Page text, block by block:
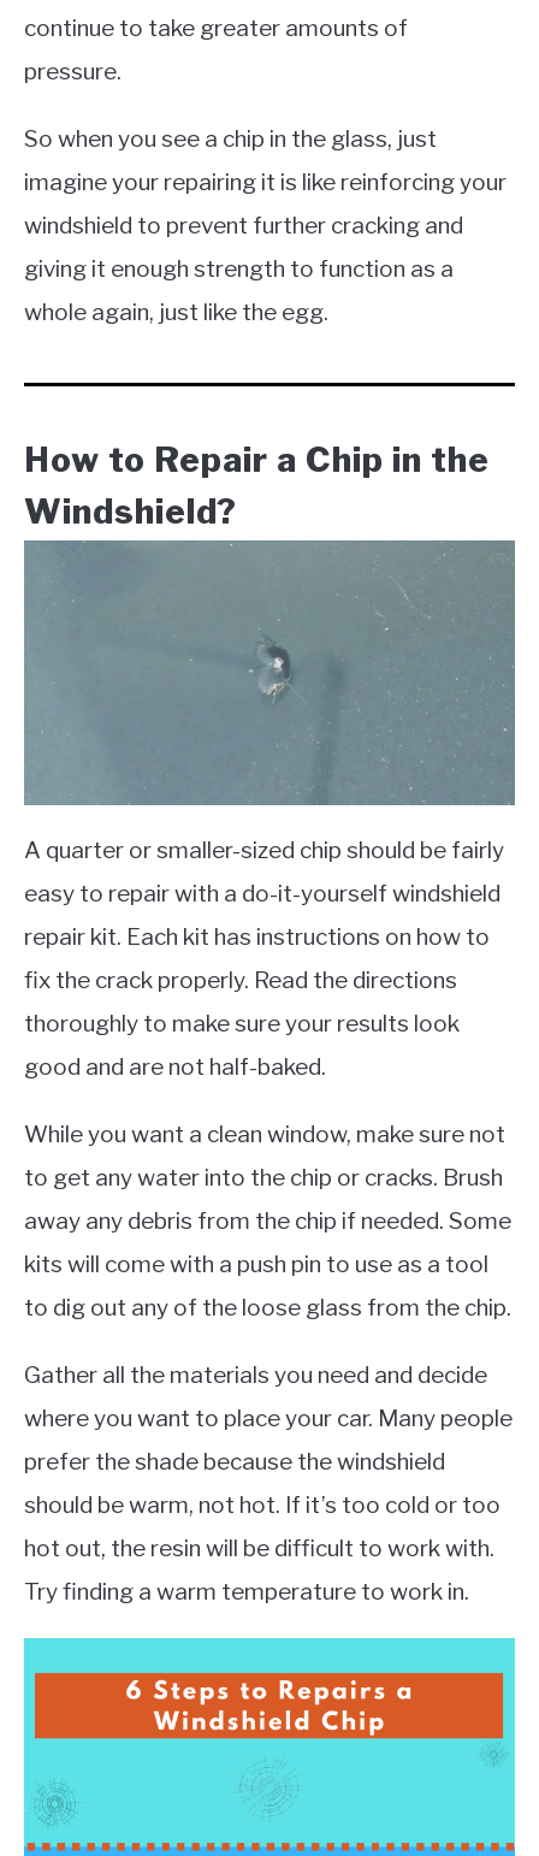
continue to take greater amounts of
pressure.
So when you see a chip in the glass, just
imagine your repairing it is like reinforcing your
windshield to prevent further cracking and
giving it enough strength to function as a
whole again, just like the egg.
How to Repair a Chip in the
Windshield?
A quarter or smaller-sized chip should be fairly
easy to repair with a do-it-yourself windshield
repair kit. Each kit has instructions on how to
fix the crack properly. Read the directions
thoroughly to make sure your results look
good and are not half-baked.
While you want a clean window, make sure not
to get any water into the chip or cracks. Brush
away any debris from the chip if needed. Some
kits will come with a push pin to use as a tool
to dig out any of the loose glass from the chip.
Gather all the materials you need and decide
where you want to place your car. Many people
prefer the shade because the windshield
should be warm, not hot. If it’s too cold or too
hot out, the resin will be difficult to work with.
Try finding a warm temperature to work in.